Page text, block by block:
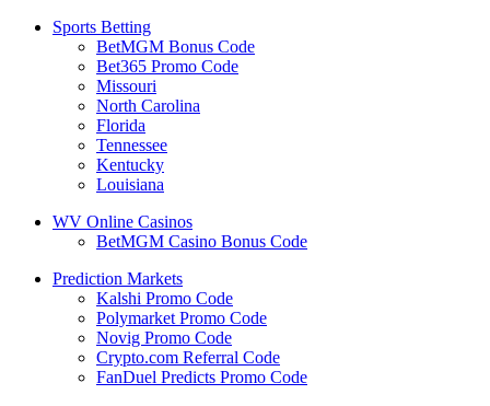
Sports Betting
BetMGM Bonus Code
Bet365 Promo Code
Missouri
North Carolina
Florida
Tennessee
Kentucky
Louisiana
WV Online Casinos
BetMGM Casino Bonus Code
Prediction Markets
Kalshi Promo Code
Polymarket Promo Code
Novig Promo Code
Crypto.com Referral Code
FanDuel Predicts Promo Code